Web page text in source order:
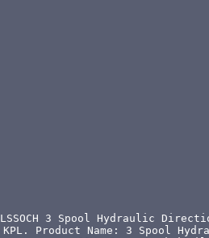
LSSOCH 3 Spool Hydraulic
KPL. Product Name: 3 Spool